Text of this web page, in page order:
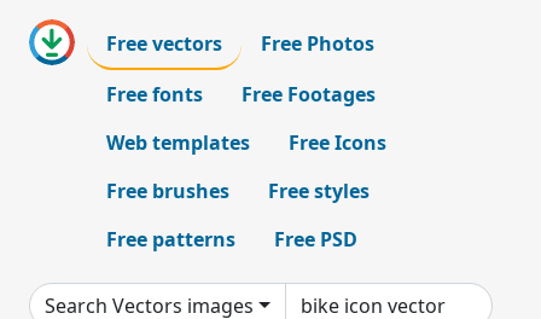
Free vectors
Free Photos
Free fonts
Free Footages
Web templates
Free Icons
Free brushes
Free styles
Free patterns
Free PSD
Search Vectors images